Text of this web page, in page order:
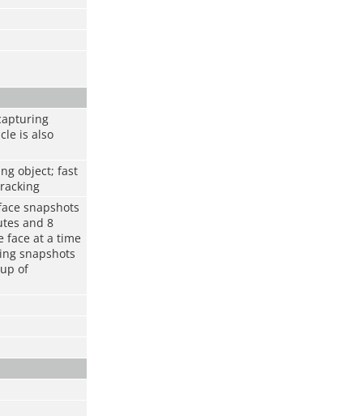
is also
object; fast
snapshots
and 8
face at a time
snapshots
of